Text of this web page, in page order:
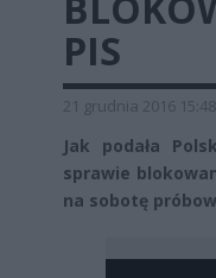
PIS
21 grudnia 2016 15:48
Jak podała
sprawie
na sobotę